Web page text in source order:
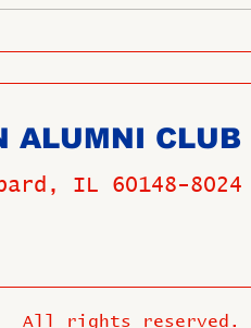
ALUMNI CLUB
IL 60148-8024
All rights reserved.